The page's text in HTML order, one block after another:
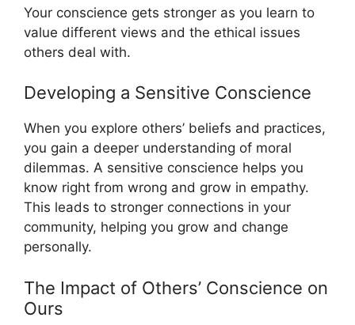
Your conscience gets stronger as you learn to
value different views and the ethical issues
others deal with.
Developing a Sensitive Conscience
When you explore others’ beliefs and practices,
you gain a deeper understanding of moral
dilemmas. A sensitive conscience helps you
know right from wrong and grow in empathy.
This leads to stronger connections in your
community, helping you grow and change
personally.
The Impact of Others’ Conscience on
Ours